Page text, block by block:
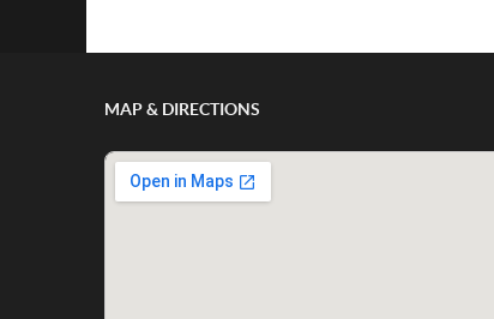
MAP & DIRECTIONS